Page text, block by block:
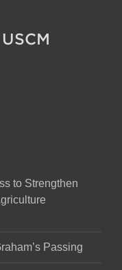
to Strengthen
Passing